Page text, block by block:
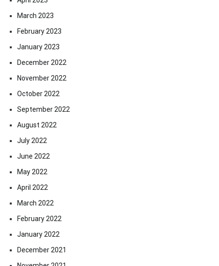
March 2023
February 2023
January 2023
December 2022
November 2022
October 2022
September 2022
August 2022
July 2022
June 2022
May 2022
April 2022
March 2022
February 2022
January 2022
December 2021